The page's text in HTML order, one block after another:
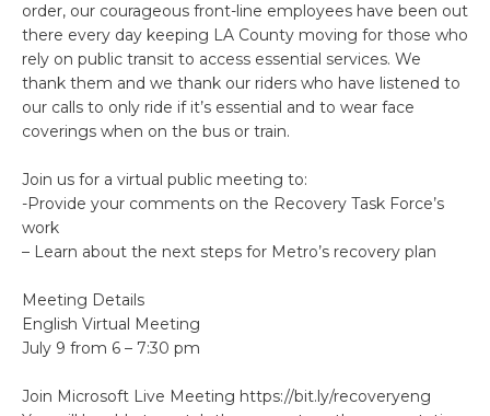
order, our courageous front-line employees have been out
there every day keeping LA County moving for those who
rely on public transit to access essential services. We
thank them and we thank our riders who have listened to
our calls to only ride if it’s essential and to wear face
coverings when on the bus or train.
Join us for a virtual public meeting to:
-Provide your comments on the Recovery Task Force’s
work
– Learn about the next steps for Metro’s recovery plan
Meeting Details
English Virtual Meeting
July 9 from 6 – 7:30 pm
Join Microsoft Live Meeting https://bit.ly/recoveryeng